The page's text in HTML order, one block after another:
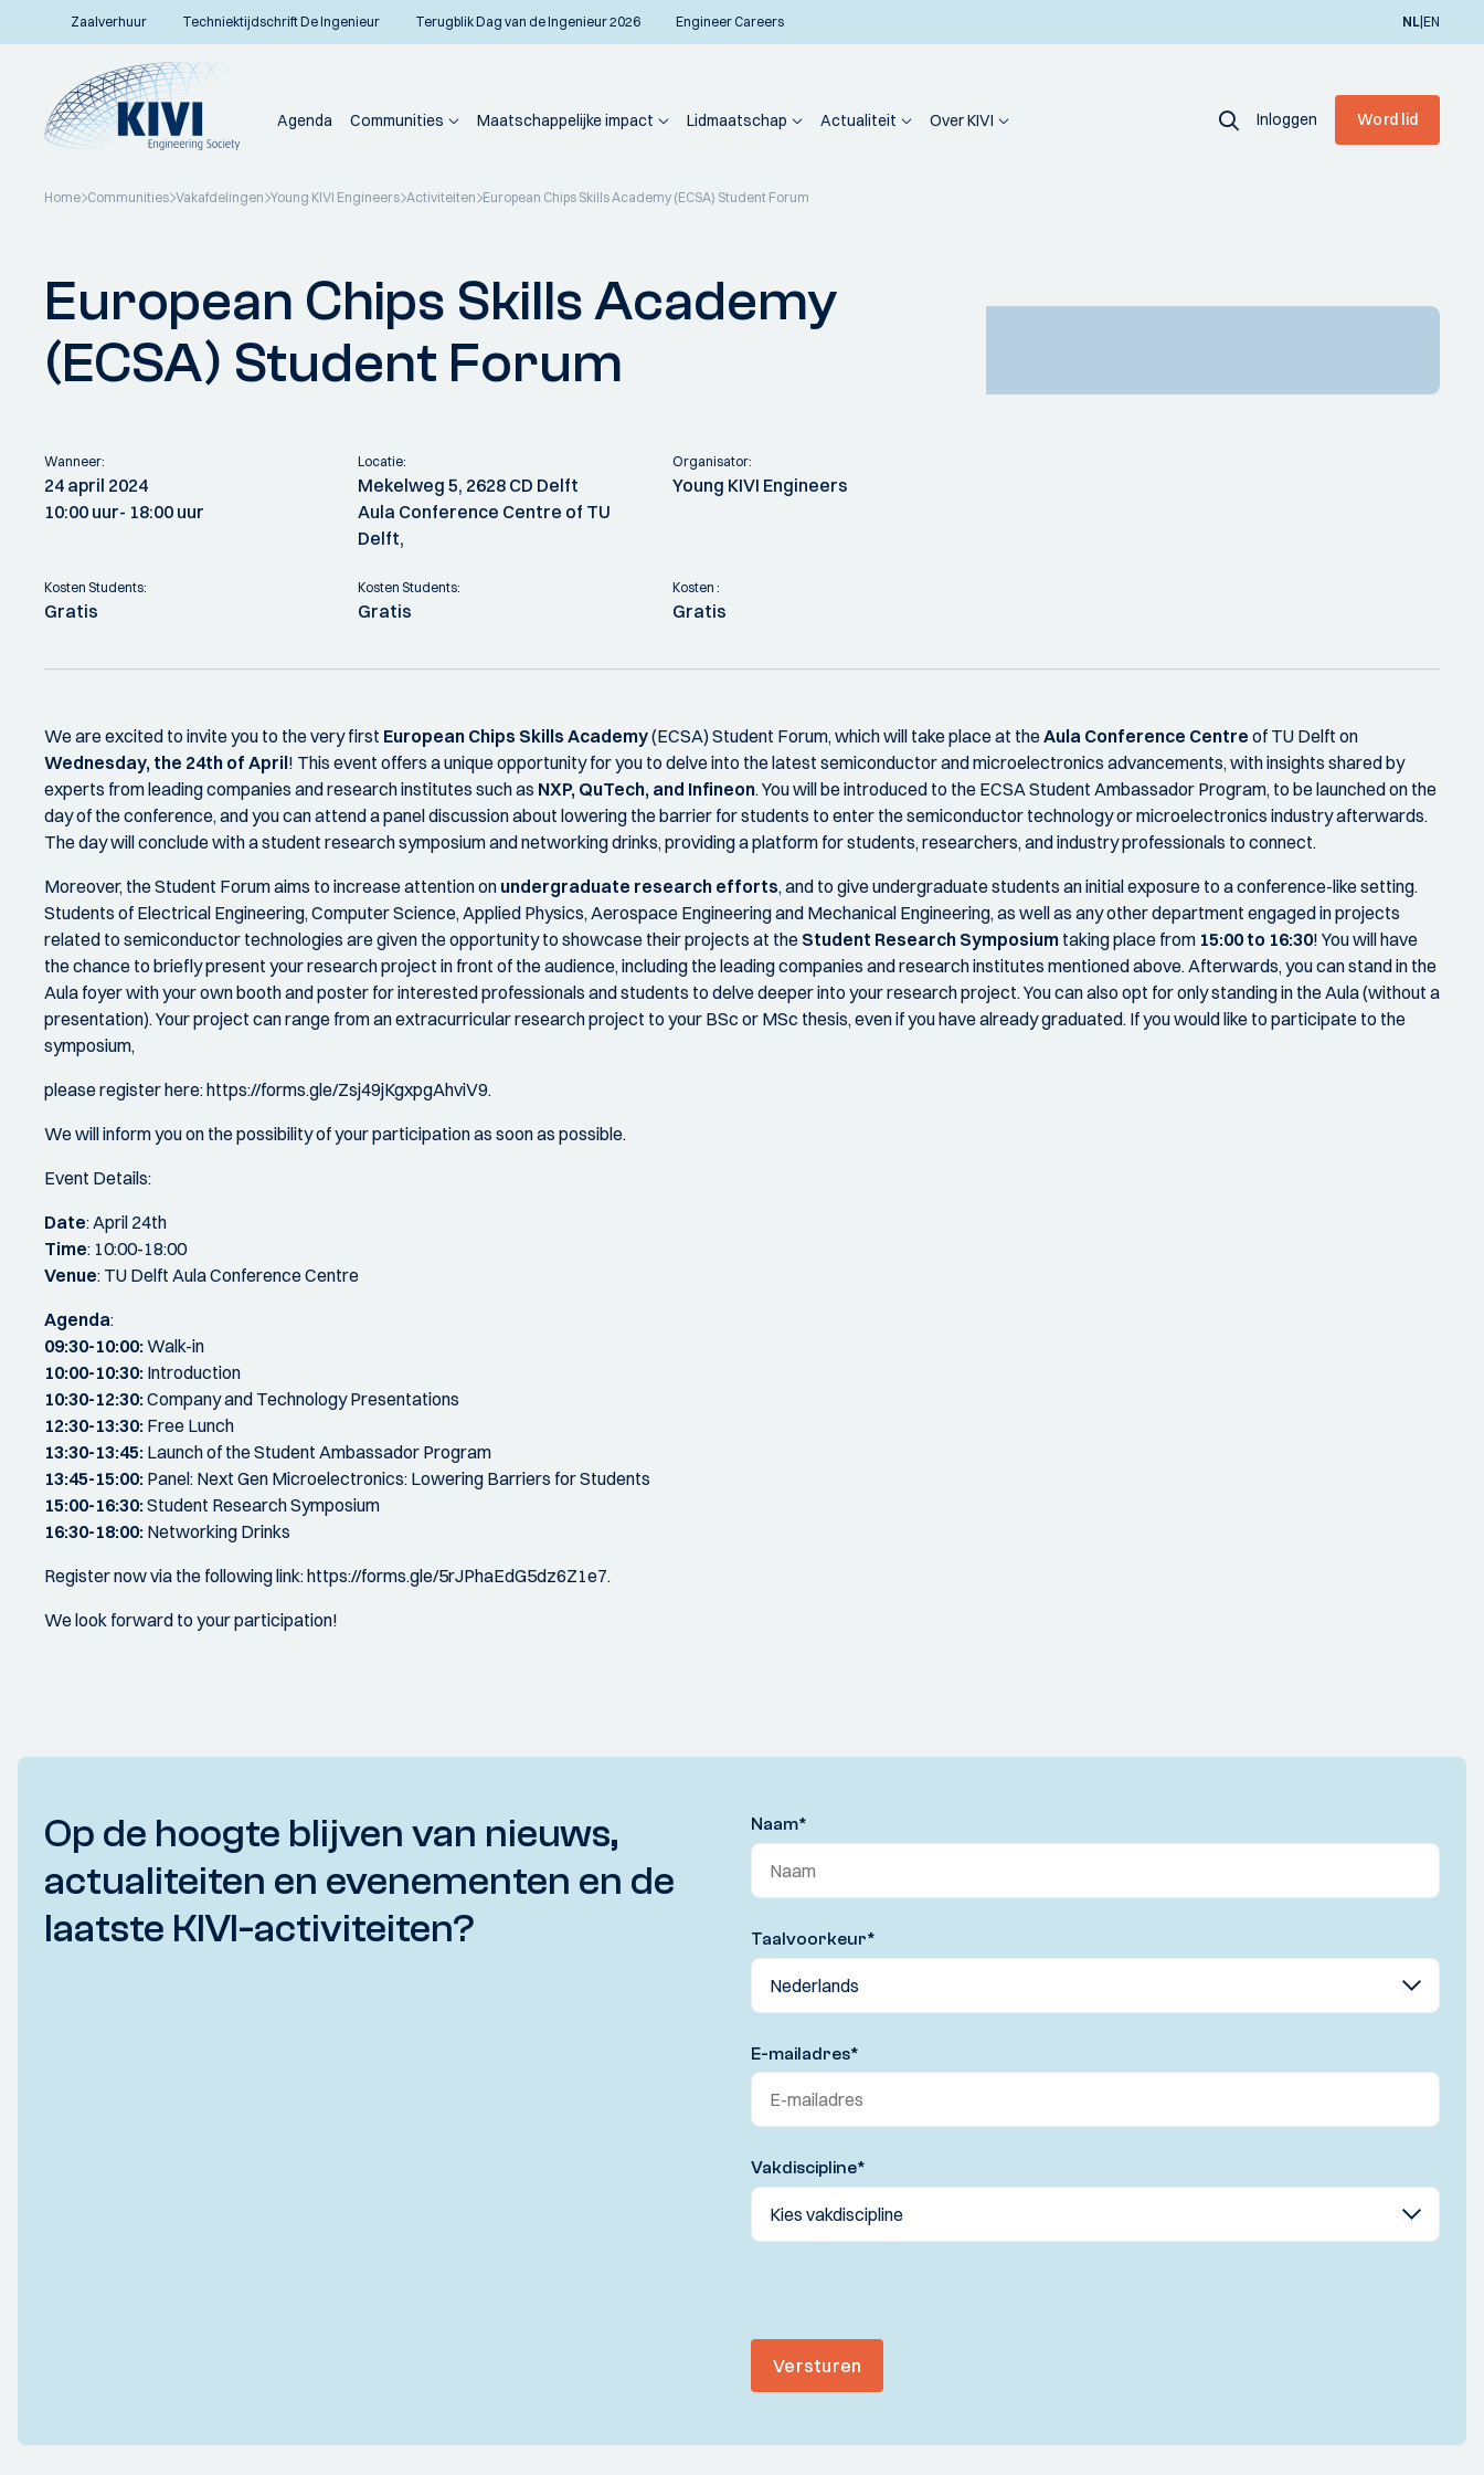
Zaalverhuur Techniektijdschrift De Ingenieur Terugblik Dag van de Ingenieur 2026 Engineer Careers NL|EN
Agenda Communities Maatschappelijke impact Lidmaatschap Actualiteit Over KIVI Inloggen Word lid
Home Communities Vakafdelingen Young KIVI Engineers Activiteiten European Chips Skills Academy (ECSA) Student Forum
European Chips Skills Academy
(ECSA) Student Forum
Wanneer:
24 april 2024
10:00 uur- 18:00 uur
Locatie:
Mekelweg 5, 2628 CD Delft
Aula Conference Centre of TU
Delft,
Organisator:
Young KIVI Engineers
Kosten Students:
Gratis
Kosten Students:
Gratis
Kosten :
Gratis
We are excited to invite you to the very first European Chips Skills Academy(ECSA) Student Forum, which will take place at theAula Conference Centre of TU Delft on
Wednesday, the 24th of April! This event offers a unique opportunity for you to delve into the latest semiconductor and microelectronics advancements, with insights shared by
experts from leading companies and research institutes such as NXP, QuTech, and Infineon. You will be introduced to the ECSA Student Ambassador Program, to be launched on the
day of the conference, and you can attend a panel discussion about lowering the barrier for students to enter the semiconductor technology or microelectronics industry afterwards.
The day will conclude with a student research symposium and networking drinks, providing a platform for students, researchers, and industry professionals to connect.
Moreover, the Student Forum aims to increase attention on undergraduate research efforts, and to give undergraduate students an initial exposure to a conference-like setting.
Students of Electrical Engineering, Computer Science, Applied Physics, Aerospace Engineering and Mechanical Engineering, as well as any other department engaged in projects
related to semiconductor technologies are given the opportunity to showcase their projects at the Student Research Symposium taking place from 15:00 to 16:30! You will have
the chance to briefly present your research project in front of the audience, including the leading companies and research institutes mentioned above. Afterwards, you can stand in the
Aula foyer with your own booth and poster for interested professionals and students to delve deeper into your research project. You can also opt for only standing in the Aula (without a
presentation). Your project can range from an extracurricular research project to your BSc or MSc thesis, even if you have already graduated. If you would like to participate to the
symposium,
please register here: https://forms.gle/Zsj49jKgxpgAhviV9.
We will inform you on the possibility of your participation as soon as possible.
Event Details:
Date: April 24th
Time: 10:00-18:00
Venue: TU Delft Aula Conference Centre
Agenda:
09:30-10:00:Walk-in
10:00-10:30: Introduction
10:30-12:30:Company and Technology Presentations
12:30-13:30: Free Lunch
13:30-13:45: Launch of the Student Ambassador Program
13:45-15:00: Panel: Next Gen Microelectronics: Lowering Barriers for Students
15:00-16:30:Student Research Symposium
16:30-18:00: Networking Drinks
Register now via the following link: https://forms.gle/5rJPhaEdG5dz6Z1e7.
We look forward to your participation!
Op de hoogte blijven van nieuws,
actualiteiten en evenementen en de
laatste KIVI-activiteiten?
Naam*
Taalvoorkeur*
E-mailadres*
Vakdiscipline*
Versturen